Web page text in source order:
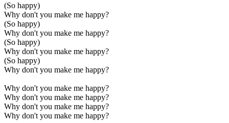
(So happy)
Why don't you make me happy?
(So happy)
Why don't you make me happy?
(So happy)
Why don't you make me happy?
(So happy)
Why don't you make me happy?
Why don't you make me happy?
Why don't you make me happy?
Why don't you make me happy?
Why don't you make me happy?